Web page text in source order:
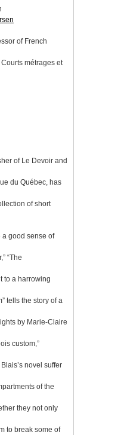
of French
métrages et
of Le Devoir and
du Québec, has
of short
a good sense of
“The
to a harrowing
tells the story of a
by Marie-Claire
custom,”
novel suffer
of the
they not only
to break some of